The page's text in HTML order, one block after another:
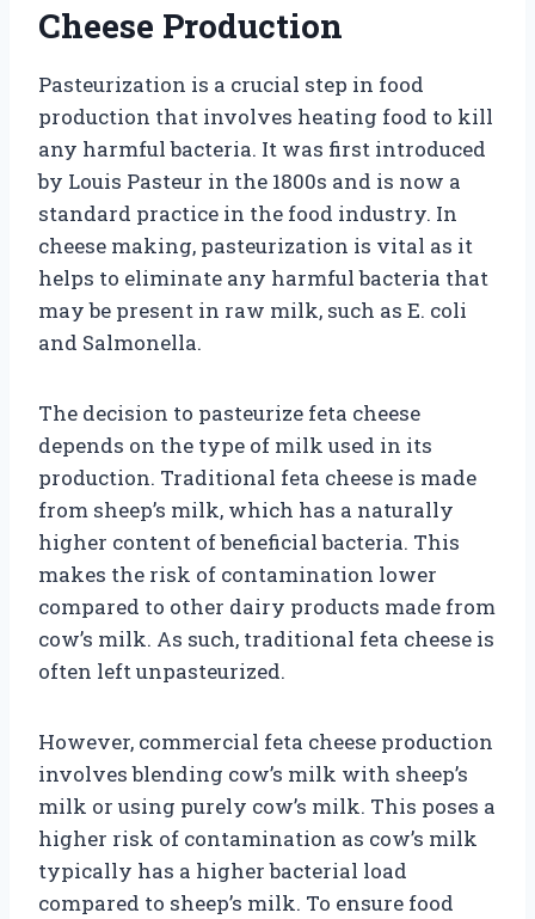
Cheese Production
Pasteurization is a crucial step in food
production that involves heating food to kill
any harmful bacteria. It was first introduced
by Louis Pasteur in the 1800s and is now a
standard practice in the food industry. In
cheese making, pasteurization is vital as it
helps to eliminate any harmful bacteria that
may be present in raw milk, such as E. coli
and Salmonella.
The decision to pasteurize feta cheese
depends on the type of milk used in its
production. Traditional feta cheese is made
from sheep’s milk, which has a naturally
higher content of beneficial bacteria. This
makes the risk of contamination lower
compared to other dairy products made from
cow’s milk. As such, traditional feta cheese is
often left unpasteurized.
However, commercial feta cheese production
involves blending cow’s milk with sheep’s
milk or using purely cow’s milk. This poses a
higher risk of contamination as cow’s milk
typically has a higher bacterial load
compared to sheep’s milk. To ensure food